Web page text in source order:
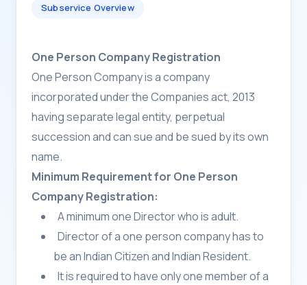
Subservice Overview
One Person Company Registration
One Person Company is a company
incorporated under the Companies act, 2013
having separate legal entity, perpetual
succession and can sue and be sued by its own
name.
Minimum Requirement for One Person
Company Registration:
A minimum one Director who is adult.
Director of a one person company has to
be an Indian Citizen and Indian Resident.
It is required to have only one member of a